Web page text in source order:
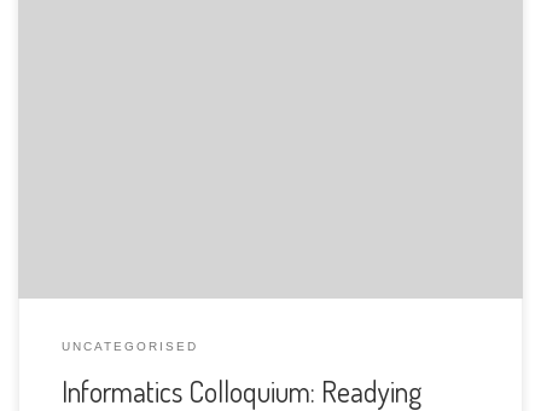
UNCATEGORISED
Informatics Colloquium: Readying